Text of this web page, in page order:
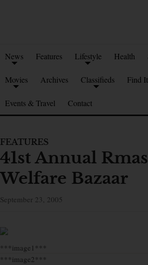
News Features Lifestyle Health
Movies Archives Classifieds Find
Events & Travel Contact
FEATURES
41st Annual
Welfare Bazaar
September 23, 2005
***image1***
***image2***